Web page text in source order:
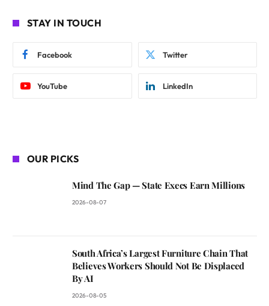
STAY IN TOUCH
Facebook Twitter
YouTube LinkedIn
OUR PICKS
Mind The Gap — State Execs Earn Millions
2026-08-07
South Africa’s Largest Furniture Chain That
Believes Workers Should Not Be Displaced
By AI
2026-08-05